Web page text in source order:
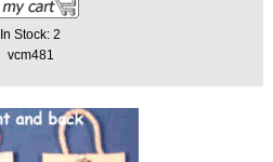
In Stock: 2
vcm481